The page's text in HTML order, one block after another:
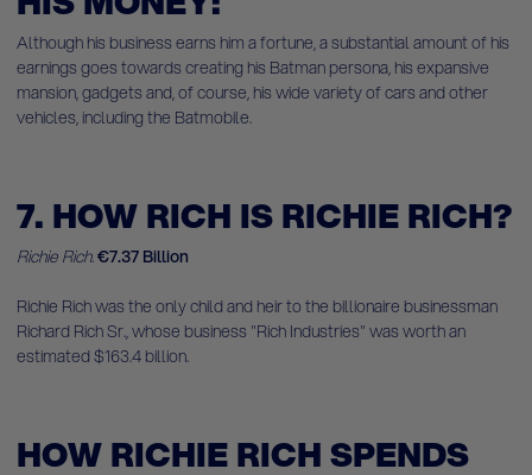
Although his business earns him a fortune, a substantial amount of his
earnings goes towards creating his Batman persona, his expansive
mansion, gadgets and, of course, his wide variety of cars and other
vehicles, including the Batmobile.
7. HOW RICH IS RICHIE RICH?
Richie Rich.€7.37 Billion
Richie Rich was the only child and heir to the billionaire businessman
Richard Rich Sr., whose business "Rich Industries" was worth an
estimated $163.4 billion.
HOW RICHIE RICH SPENDS